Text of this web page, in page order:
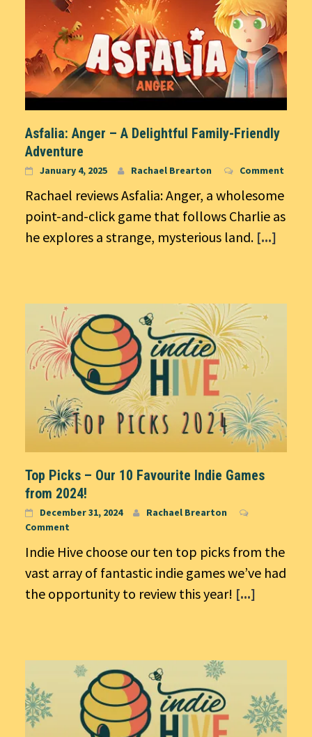
Asfalia: Anger – A Delightful Family-Friendly
Adventure
January 4, 2025 Rachael Brearton Comment
Rachael reviews Asfalia: Anger, a wholesome
point-and-click game that follows Charlie as
he explores a strange, mysterious land. [...]
Top Picks – Our 10 Favourite Indie Games
from 2024!
December 31, 2024
Rachael Brearton
Comment
Indie Hive choose our ten top picks from the
vast array of fantastic indie games we’ve had
the opportunity to review this year! [...]